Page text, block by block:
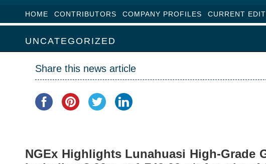
HOME CONTRIBUTORS COMPANY PROFILES CURRENT
UNCATEGORIZED
Share this news article
NGEx Highlights Lunahuasi High-Grade